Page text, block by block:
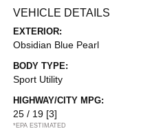
VEHICLE DETAILS
EXTERIOR:
Obsidian Blue Pearl
BODY TYPE:
Sport Utility
HIGHWAY/CITY MPG:
25 / 19 [3]
*EPA ESTIMATED